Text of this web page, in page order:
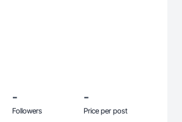
-
Followers
-
Price per post